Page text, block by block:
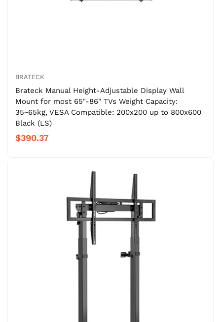
BRATECK
Brateck Manual Height-Adjustable Display Wall
Mount for most 65"-86" TVs Weight Capacity:
35~65kg, VESA Compatible: 200x200 up to 800x600
Black (LS)
$390.37